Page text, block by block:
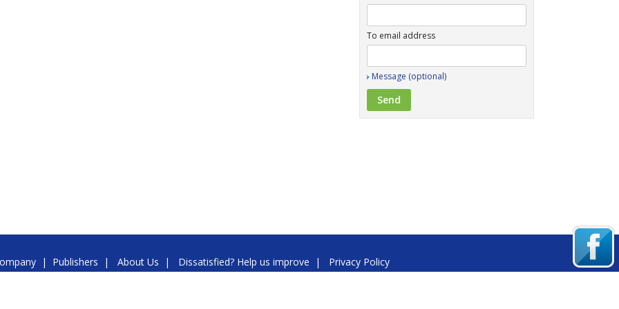
To email address
Message (optional)
| Publishers | About Us | Dissatisfied? Help us improve | Privacy Policy